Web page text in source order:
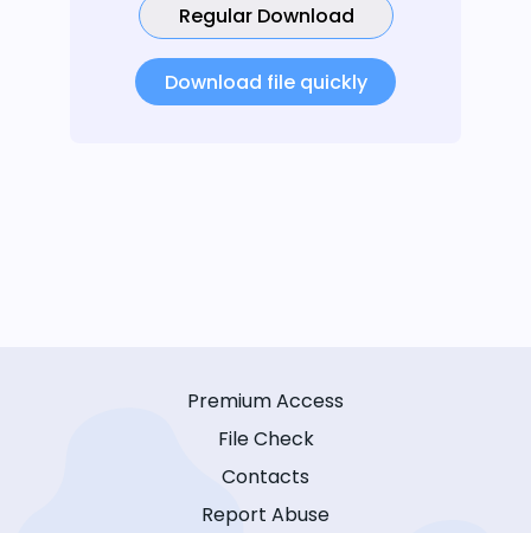
Regular Download
Download file quickly
Premium Access
File Check
Contacts
Report Abuse